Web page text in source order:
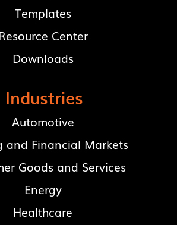
Templates
Center
Downloads
Industries
Automotive
and Financial Markets
Goods and Services
Energy
Healthcare